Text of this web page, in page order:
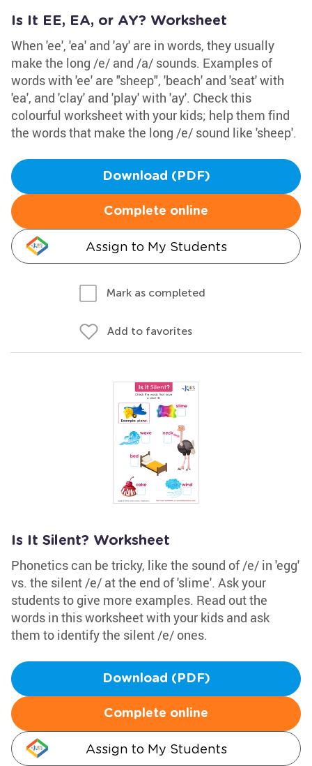
Is It EE, EA, or AY? Worksheet
When 'ee', 'ea' and 'ay' are in words, they usually
make the long /e/ and /a/ sounds. Examples of
words with 'ee' are "sheep", 'beach' and 'seat' with
'ea', and 'clay' and 'play' with 'ay'. Check this
colourful worksheet with your kids; help them find
the words that make the long /e/ sound like 'sheep'.
Download (PDF)
Complete online
Assign to My Students
Mark as completed
Add to favorites
Is It Silent? Worksheet
Phonetics can be tricky, like the sound of /e/ in 'egg'
vs. the silent /e/ at the end of 'slime'. Ask your
students to give more examples. Read out the
words in this worksheet with your kids and ask
them to identify the silent /e/ ones.
Download (PDF)
Complete online
Assign to My Students